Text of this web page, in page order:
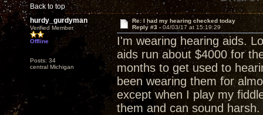
Back to top
hurdy_gurdyman
Verified Member
Offline
Posts: 34
central Michigan
Re: I had my hearing checked today
Reply #3 - 04/03/17 at 15:19:29
I'm wearing hearing aids.
aids run about $4000 for
months to get used to
been wearing them for
except when I play my
them and can sound